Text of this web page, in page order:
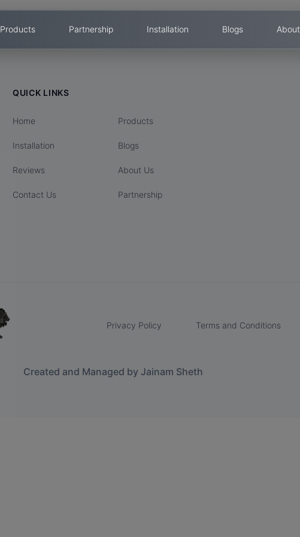
Products Partnership Installation Blogs About
QUICK LINKS
Home Products
Installation Blogs
Reviews About Us
Contact Us Partnership
Privacy Policy Terms and Conditions
Created and Managed by Jainam Sheth